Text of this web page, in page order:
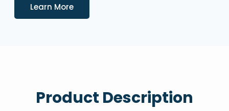
Learn MoreDetails
Product Description